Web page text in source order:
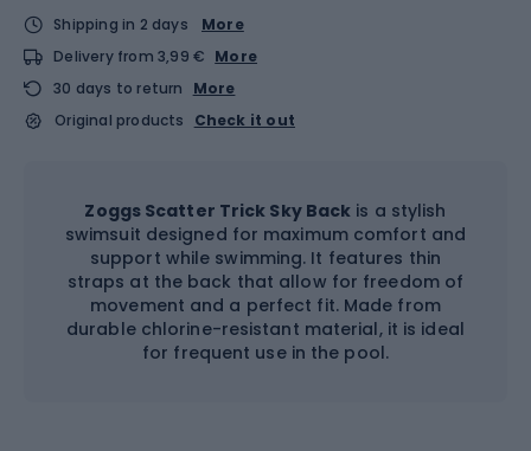
Shipping in 2 days
More
Delivery from 3,99 € More
30 days to return
More
Original products
Check it out
Zoggs Scatter Trick Sky Back is a stylish
swimsuit designed for maximum comfort and
support while swimming. It features thin
straps at the back that allow for freedom of
movement and a perfect fit. Made from
durable chlorine-resistant material, it is ideal
for frequent use in the pool.